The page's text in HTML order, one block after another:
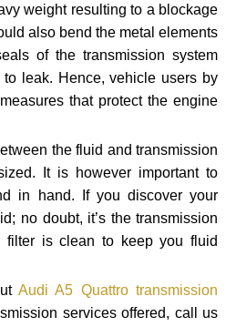
weight resulting to a blockage
also bend the metal elements
of the transmission system
leak. Hence, vehicle users by
that protect the engine
the fluid and transmission
It is however important to
in hand. If you discover your
no doubt, it’s the transmission
filter is clean to keep you fluid
Audi A5 Quattro transmission
services offered, call us